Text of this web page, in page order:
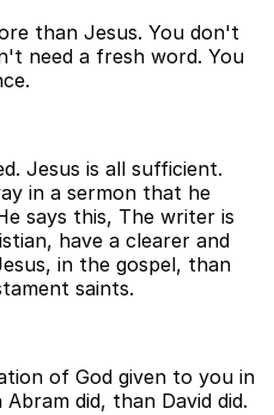
than Jesus. You don't
need a fresh word. You
Jesus is all sufficient.
in a sermon that he
says this, The writer is
have a clearer and
in the gospel, than
saints.
of God given to you in
did, than David did.